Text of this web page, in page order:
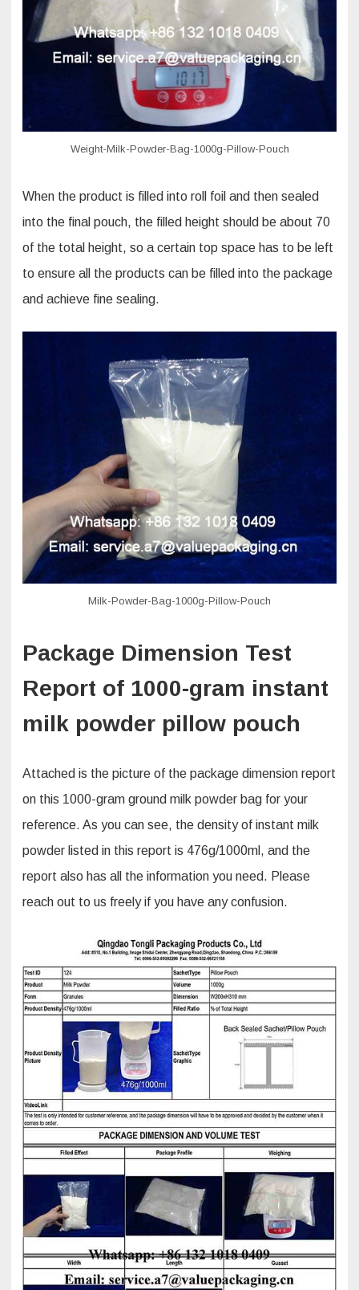
Weight-Milk-Powder-Bag-1000g-Pillow-Pouch
When the product is filled into roll foil and then sealed
into the final pouch, the filled height should be about 70
of the total height, so a certain top space has to be left
to ensure all the products can be filled into the package
and achieve fine sealing.
Milk-Powder-Bag-1000g-Pillow-Pouch
Package Dimension Test
Report of 1000-gram instant
milk powder pillow pouch
Attached is the picture of the package dimension report
on this 1000-gram ground milk powder bag for your
reference. As you can see, the density of instant milk
powder listed in this report is 476g/1000ml, and the
report also has all the information you need. Please
reach out to us freely if you have any confusion.